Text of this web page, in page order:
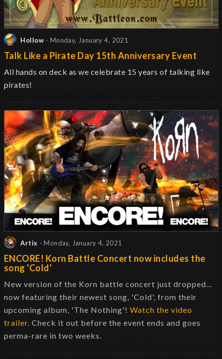
Hollow - Monday, January 4, 2021
Talk Like a Pirate Day 15th Anniversary Event
All hands on deck as we celebrate 15 years of talking like
pirates!
Artix - Monday, January 4, 2021
ENCORE! Korn Battle Concert now includes the
song 'Cold'
New version of the Korn battle concert just dropped...
now featuring their newest song, 'Cold', from their
upcoming album, 'The Nothing'! Watch the video
trailer. Check it out before the event ends and goes
perma-rare in two weeks.